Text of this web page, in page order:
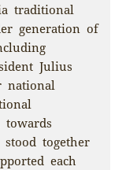
traditional
generation of
Julius
national
together
each